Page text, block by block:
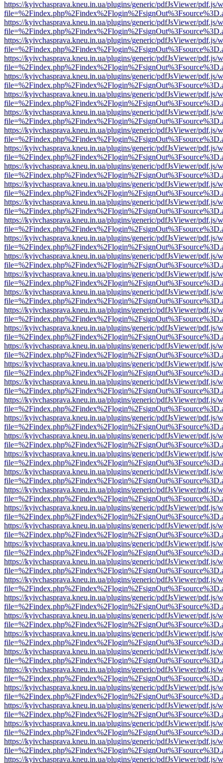
https://kyivchasprava.kneu.in.ua/plugins/generic/pdfJsViewer/pdf.js/
https://kyivchasprava.kneu.in.ua/plugins/generic/pdfJsViewer/pdf.js/
https://kyivchasprava.kneu.in.ua/plugins/generic/pdfJsViewer/pdf.js/
https://kyivchasprava.kneu.in.ua/plugins/generic/pdfJsViewer/pdf.js/
https://kyivchasprava.kneu.in.ua/plugins/generic/pdfJsViewer/pdf.js/
https://kyivchasprava.kneu.in.ua/plugins/generic/pdfJsViewer/pdf.js/
https://kyivchasprava.kneu.in.ua/plugins/generic/pdfJsViewer/pdf.js/
https://kyivchasprava.kneu.in.ua/plugins/generic/pdfJsViewer/pdf.js/
https://kyivchasprava.kneu.in.ua/plugins/generic/pdfJsViewer/pdf.js/
https://kyivchasprava.kneu.in.ua/plugins/generic/pdfJsViewer/pdf.js/
https://kyivchasprava.kneu.in.ua/plugins/generic/pdfJsViewer/pdf.js/
https://kyivchasprava.kneu.in.ua/plugins/generic/pdfJsViewer/pdf.js/
https://kyivchasprava.kneu.in.ua/plugins/generic/pdfJsViewer/pdf.js/
https://kyivchasprava.kneu.in.ua/plugins/generic/pdfJsViewer/pdf.js/
https://kyivchasprava.kneu.in.ua/plugins/generic/pdfJsViewer/pdf.js/
https://kyivchasprava.kneu.in.ua/plugins/generic/pdfJsViewer/pdf.js/
https://kyivchasprava.kneu.in.ua/plugins/generic/pdfJsViewer/pdf.js/
https://kyivchasprava.kneu.in.ua/plugins/generic/pdfJsViewer/pdf.js/
https://kyivchasprava.kneu.in.ua/plugins/generic/pdfJsViewer/pdf.js/
https://kyivchasprava.kneu.in.ua/plugins/generic/pdfJsViewer/pdf.js/
https://kyivchasprava.kneu.in.ua/plugins/generic/pdfJsViewer/pdf.js/
https://kyivchasprava.kneu.in.ua/plugins/generic/pdfJsViewer/pdf.js/
https://kyivchasprava.kneu.in.ua/plugins/generic/pdfJsViewer/pdf.js/
https://kyivchasprava.kneu.in.ua/plugins/generic/pdfJsViewer/pdf.js/
https://kyivchasprava.kneu.in.ua/plugins/generic/pdfJsViewer/pdf.js/
https://kyivchasprava.kneu.in.ua/plugins/generic/pdfJsViewer/pdf.js/
https://kyivchasprava.kneu.in.ua/plugins/generic/pdfJsViewer/pdf.js/
https://kyivchasprava.kneu.in.ua/plugins/generic/pdfJsViewer/pdf.js/
https://kyivchasprava.kneu.in.ua/plugins/generic/pdfJsViewer/pdf.js/
https://kyivchasprava.kneu.in.ua/plugins/generic/pdfJsViewer/pdf.js/
https://kyivchasprava.kneu.in.ua/plugins/generic/pdfJsViewer/pdf.js/
https://kyivchasprava.kneu.in.ua/plugins/generic/pdfJsViewer/pdf.js/
https://kyivchasprava.kneu.in.ua/plugins/generic/pdfJsViewer/pdf.js/
https://kyivchasprava.kneu.in.ua/plugins/generic/pdfJsViewer/pdf.js/
https://kyivchasprava.kneu.in.ua/plugins/generic/pdfJsViewer/pdf.js/
https://kyivchasprava.kneu.in.ua/plugins/generic/pdfJsViewer/pdf.js/
https://kyivchasprava.kneu.in.ua/plugins/generic/pdfJsViewer/pdf.js/
https://kyivchasprava.kneu.in.ua/plugins/generic/pdfJsViewer/pdf.js/
https://kyivchasprava.kneu.in.ua/plugins/generic/pdfJsViewer/pdf.js/
https://kyivchasprava.kneu.in.ua/plugins/generic/pdfJsViewer/pdf.js/
https://kyivchasprava.kneu.in.ua/plugins/generic/pdfJsViewer/pdf.js/
https://kyivchasprava.kneu.in.ua/plugins/generic/pdfJsViewer/pdf.js/
https://kyivchasprava.kneu.in.ua/plugins/generic/pdfJsViewer/pdf.js/